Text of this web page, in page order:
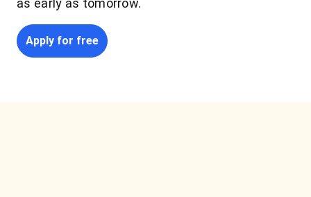
as early as tomorrow.
Apply for free